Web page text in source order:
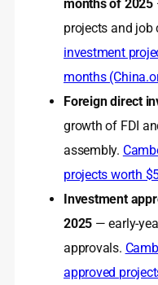
months of 2025
projects and job
investment
months
Foreign direct
growth of FDI
assembly.
projects worth
Investment
2025 — early-
approvals.
approved